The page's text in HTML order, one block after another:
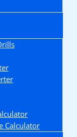
Calculator